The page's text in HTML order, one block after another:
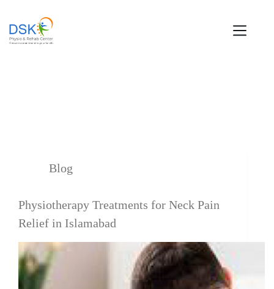
Blog
Physiotherapy Treatments for Neck Pain
Relief in Islamabad